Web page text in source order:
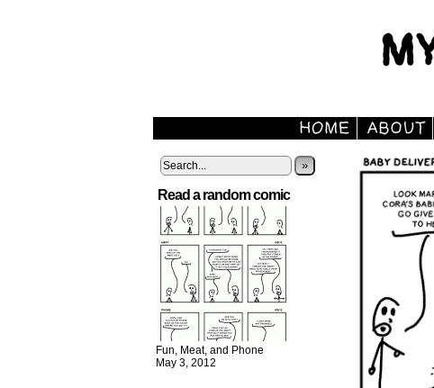
»
Read a random comic
Fun, Meat, and Phone
May 3, 2012